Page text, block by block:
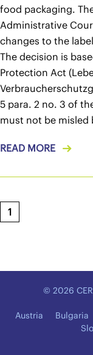
food packaging.
Administrative
changes to the
The decision is
Protection Act
5 para. 2 no. 3 of
must not be misled
READ MORE
1
© 2026
Austria Bulgaria